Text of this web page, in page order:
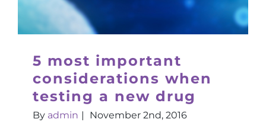
5 most important
considerations when
testing a new drug
By admin | November 2nd, 2016